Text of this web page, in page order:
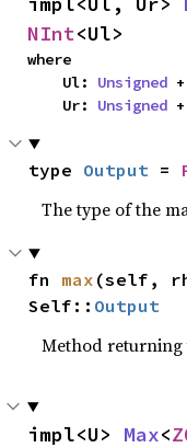
NInt<Ul>
where
    Ul:
Unsigned +
    Ur:
Unsigned +
type Output =
The type of the
fn max (self,
Self:: Output
Method returning
impl<U> Max<